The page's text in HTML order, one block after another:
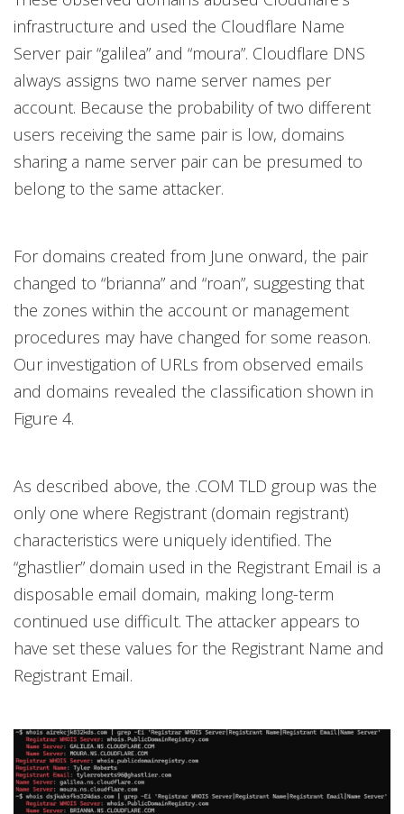
infrastructure and used the Cloudflare Name
Server pair “galilea” and “moura”. Cloudflare DNS
always assigns two name server names per
account. Because the probability of two different
users receiving the same pair is low, domains
sharing a name server pair can be presumed to
belong to the same attacker.
For domains created from June onward, the pair
changed to “brianna” and “roan”, suggesting that
the zones within the account or management
procedures may have changed for some reason.
Our investigation of URLs from observed emails
and domains revealed the classification shown in
Figure 4.
As described above, the .COM TLD group was the
only one where Registrant (domain registrant)
characteristics were uniquely identified. The
“ghastlier” domain used in the Registrant Email is a
disposable email domain, making long-term
continued use difficult. The attacker appears to
have set these values for the Registrant Name and
Registrant Email.